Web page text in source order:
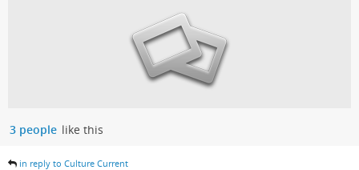
3 people like this
in reply to Culture Current